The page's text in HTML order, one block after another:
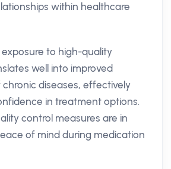
within healthcare
to high-quality
well into improved
diseases, effectively
in treatment options.
control measures are in
of mind during medication